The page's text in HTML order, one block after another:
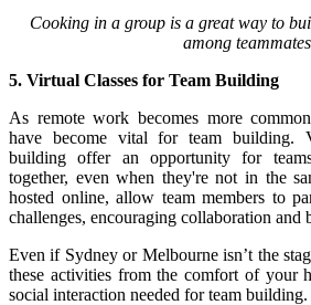
Cooking in a group is a great way to
among teammates
5. Virtual Classes for Team Building
As remote work becomes more
have become vital for team building.
building offer an opportunity for
together, even when they're not in the
hosted online, allow team members to
challenges, encouraging collaboration and
Even if Sydney or Melbourne isn’t the
these activities from the comfort of your
social interaction needed for team building.